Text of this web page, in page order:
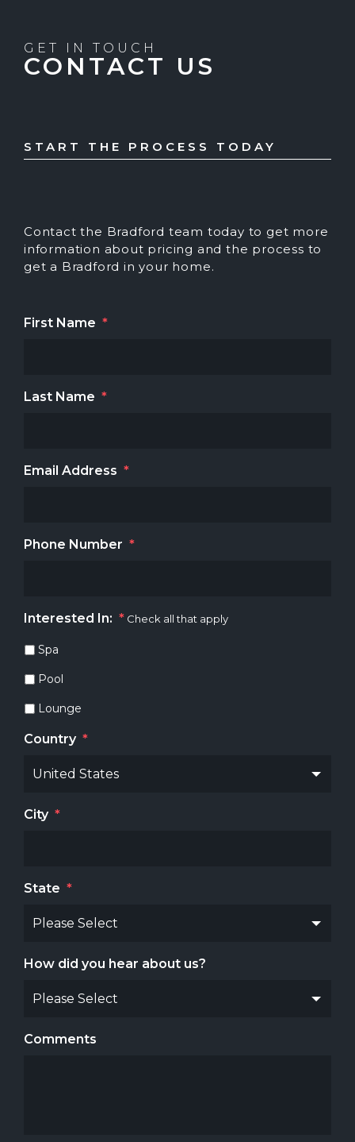
GET IN TOUCH
CONTACT US
START THE PROCESS TODAY
Contact the Bradford team today to get more
information about pricing and the process to
get a Bradford in your home.
First Name *
Last Name *
Email Address *
Phone Number *
Interested In: *
Spa
Pool
Lounge
Check all that apply
Country *
City *
State *
How did you hear about us?
Comments